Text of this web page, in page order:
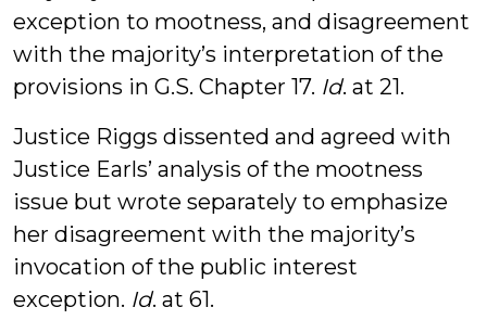
exception to mootness, and disagreement
with the majority’s interpretation of the
provisions in G.S. Chapter 17. Id. at 21.
Justice Riggs dissented and agreed with
Justice Earls’ analysis of the mootness
issue but wrote separately to emphasize
her disagreement with the majority’s
invocation of the public interest
exception. Id. at 61.